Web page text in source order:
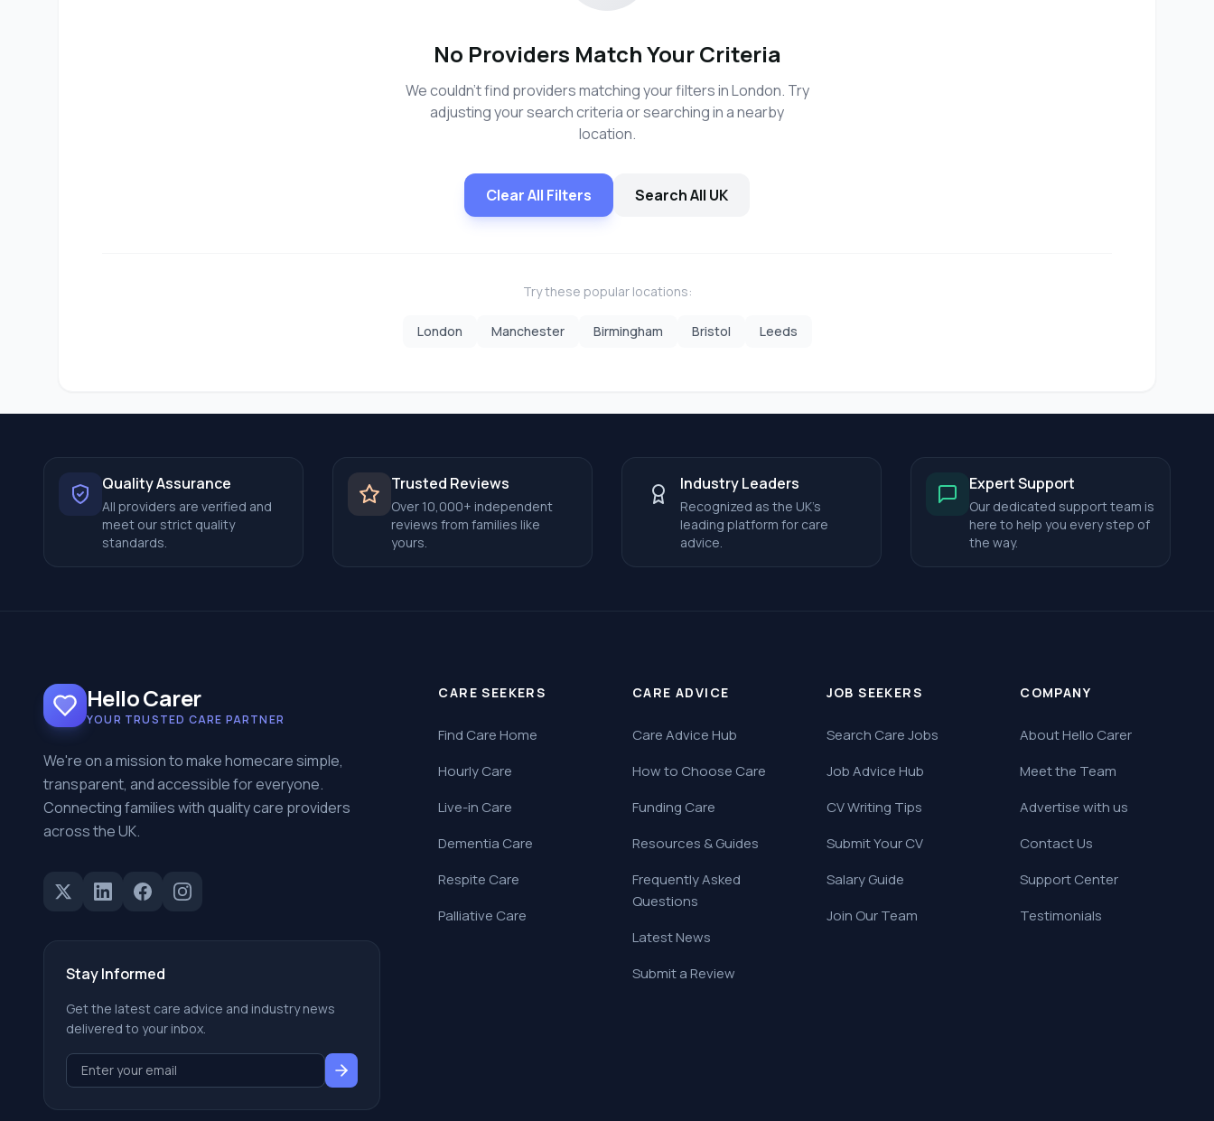
No Providers Match Your Criteria
We couldn't find providers matching your filters in London. Try
adjusting your search criteria or searching in a nearby
location.
Clear All Filters Search All UK
Try these popular locations:
London Manchester Birmingham Bristol Leeds
Quality Assurance
All providers are verified and
meet our strict quality
standards.
Trusted Reviews
Over 10,000+ independent
reviews from families like
yours.
Industry Leaders
Recognized as the UK's
leading platform for care
advice.
Expert Support
Our dedicated support team is
here to help you every step of
the way.
Hello Carer
YOUR TRUSTED CARE PARTNER
We're on a mission to make homecare simple,
transparent, and accessible for everyone.
Connecting families with quality care providers
across the UK.
Stay Informed
Get the latest care advice and industry news
delivered to your inbox.
CARE SEEKERS
Find Care Home
Hourly Care
Live-in Care
Dementia Care
Respite Care
Palliative Care
CARE ADVICE
Care Advice Hub
How to Choose Care
Funding Care
Resources & Guides
Frequently Asked
Questions
Latest News
Submit a Review
JOB SEEKERS
Search Care Jobs
Job Advice Hub
CV Writing Tips
Submit Your CV
Salary Guide
Join Our Team
COMPANY
About Hello Carer
Meet the Team
Advertise with us
Contact Us
Support Center
Testimonials